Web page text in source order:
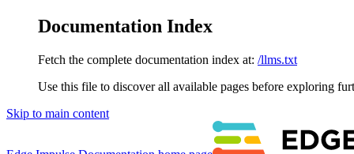
Documentation Index
Fetch the complete documentation index at: /llms.txt
Use this file to discover all available pages before exploring
Skip to main content